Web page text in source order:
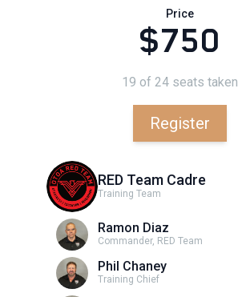
Price
$750
19 of 24 seats taken
Register
RED Team Cadre
Training Team
Ramon Diaz
Commander, RED Team
Phil Chaney
Training Chief